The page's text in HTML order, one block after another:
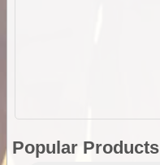
Popular Products